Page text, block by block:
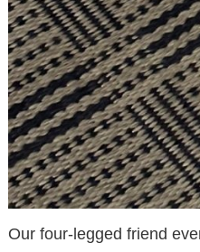
Our four-legged friend